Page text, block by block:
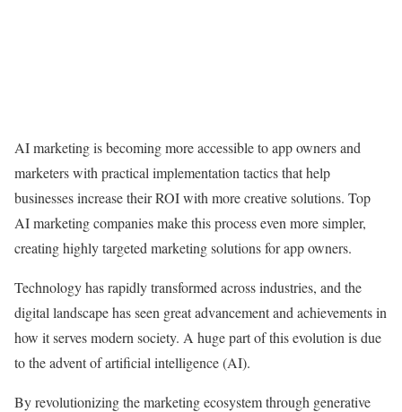
AI marketing is becoming more accessible to app owners and
marketers with practical implementation tactics that help
businesses increase their ROI with more creative solutions. Top
AI marketing companies make this process even more simpler,
creating highly targeted marketing solutions for app owners.
Technology has rapidly transformed across industries, and the
digital landscape has seen great advancement and achievements in
how it serves modern society. A huge part of this evolution is due
to the advent of artificial intelligence (AI).
By revolutionizing the marketing ecosystem through generative